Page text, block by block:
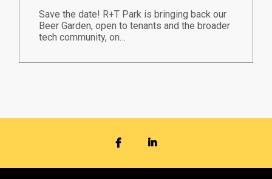
Save the date! R+T Park is bringing back our
Beer Garden, open to tenants and the broader
tech community, on…
FACEBOOKLINKEDIN